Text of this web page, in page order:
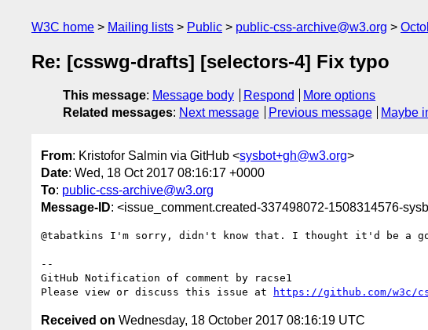
W3C home Mailing lists Public public-css-archive@w3.org
Re: [csswg-drafts] [selectors-4] Fix typo
This message: Message body Respond
More options
Related messages: Next message Previous message Maybe
From: Kristofor Salmin via GitHub <sysbot+gh@w3.org>
Date: Wed, 18 Oct 2017 08:16:17 +0000
To: public-css-archive@w3.org
Message-ID: <issue_comment.created-337498072-1508314576-
@tabatkins I'm sorry, didn't know that. I thought it'd be a
--
GitHub Notification of comment by racse1
Please view or discuss this issue at
https://github.com/w3c/
Received on Wednesday, 18 October 2017 08:16:19 UTC